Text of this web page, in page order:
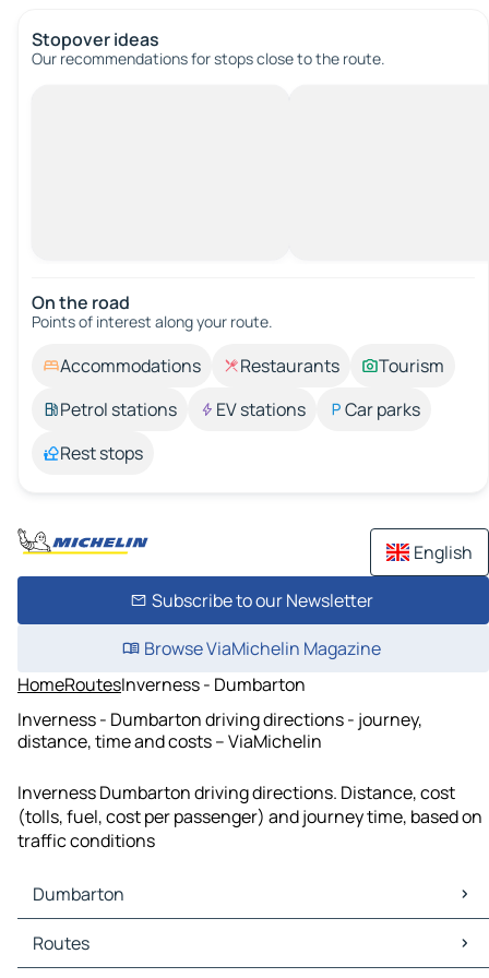
Stopover ideas
Our recommendations for stops close to the route.
On the road
Points of interest along your route.
Accommodations Restaurants
Tourism
Petrol stations
EV stations
Car parks
Rest stops
English
Subscribe to our Newsletter
Browse ViaMichelin Magazine
HomeRoutesInverness - Dumbarton
Inverness - Dumbarton driving directions - journey,
distance, time and costs – ViaMichelin
Inverness Dumbarton driving directions. Distance, cost
(tolls, fuel, cost per passenger) and journey time, based on
traffic conditions
Dumbarton
Dumbarton Maps
Dumbarton Traffic
Routes